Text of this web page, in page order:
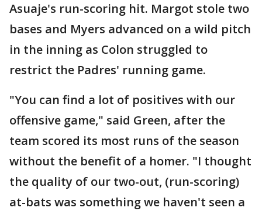
Asuaje's run-scoring hit. Margot stole two
bases and Myers advanced on a wild pitch
in the inning as Colon struggled to
restrict the Padres' running game.
"You can find a lot of positives with our
offensive game," said Green, after the
team scored its most runs of the season
without the benefit of a homer. "I thought
the quality of our two-out, (run-scoring)
at-bats was something we haven't seen a